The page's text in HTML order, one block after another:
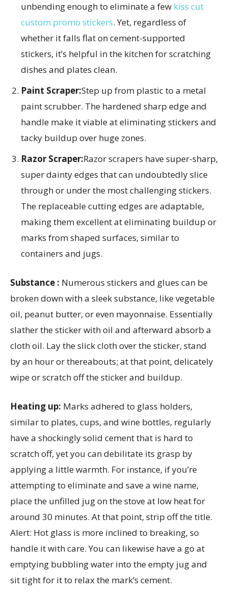
unbending enough to eliminate a few kiss cut
custom promo stickers. Yet, regardless of
whether it falls flat on cement-supported
stickers, it’s helpful in the kitchen for scratching
dishes and plates clean.
Paint Scraper:Step up from plastic to a metal
paint scrubber. The hardened sharp edge and
handle make it viable at eliminating stickers and
tacky buildup over huge zones.
Razor Scraper:Razor scrapers have super-sharp,
super dainty edges that can undoubtedly slice
through or under the most challenging stickers.
The replaceable cutting edges are adaptable,
making them excellent at eliminating buildup or
marks from shaped surfaces, similar to
containers and jugs.
Substance : Numerous stickers and glues can be
broken down with a sleek substance, like vegetable
oil, peanut butter, or even mayonnaise. Essentially
slather the sticker with oil and afterward absorb a
cloth oil. Lay the slick cloth over the sticker, stand
by an hour or thereabouts; at that point, delicately
wipe or scratch off the sticker and buildup.
Heating up: Marks adhered to glass holders,
similar to plates, cups, and wine bottles, regularly
have a shockingly solid cement that is hard to
scratch off, yet you can debilitate its grasp by
applying a little warmth. For instance, if you’re
attempting to eliminate and save a wine name,
place the unfilled jug on the stove at low heat for
around 30 minutes. At that point, strip off the title.
Alert: Hot glass is more inclined to breaking, so
handle it with care. You can likewise have a go at
emptying bubbling water into the empty jug and
sit tight for it to relax the mark’s cement.